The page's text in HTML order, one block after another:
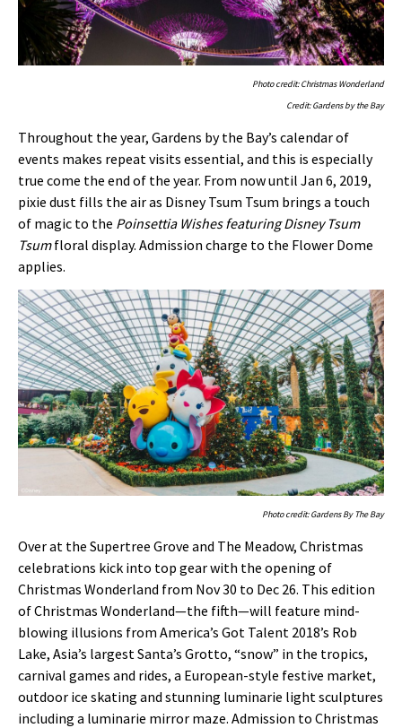
Photo credit: Christmas Wonderland
Credit: Gardens by the Bay
Throughout the year, Gardens by the Bay’s calendar of
events makes repeat visits essential, and this is especially
true come the end of the year. From now until Jan 6, 2019,
pixie dust fills the air as Disney Tsum Tsum brings a touch
of magic to the Poinsettia Wishes featuring Disney Tsum
Tsumfloral display. Admission charge to the Flower Dome
applies.
Photo credit: Gardens By The Bay
Over at the Supertree Grove and The Meadow, Christmas
celebrations kick into top gear with the opening of
Christmas Wonderland from Nov 30 to Dec 26. This edition
of Christmas Wonderland—the fifth—will feature mind-
blowing illusions from America’s Got Talent 2018’s Rob
Lake, Asia’s largest Santa’s Grotto, “snow” in the tropics,
carnival games and rides, a European-style festive market,
outdoor ice skating and stunning luminarie light sculptures
including a luminarie mirror maze. Admission to Christmas